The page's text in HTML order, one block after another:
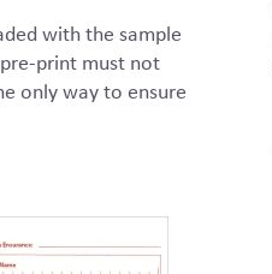
with the sample
print must not
only way to ensure